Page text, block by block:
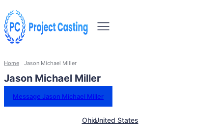
Home Jason Michael Miller
Jason Michael Miller
Message Jason Michael Miller
OhioUnited States